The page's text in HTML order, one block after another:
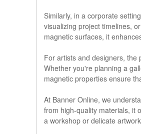
Similarly, in a corporate
visualizing project timelines,
magnetic surfaces, it
For artists and designers, the
Whether you're planning a
magnetic properties ensure
At Banner Online, we
from high-quality materials, it
a workshop or delicate